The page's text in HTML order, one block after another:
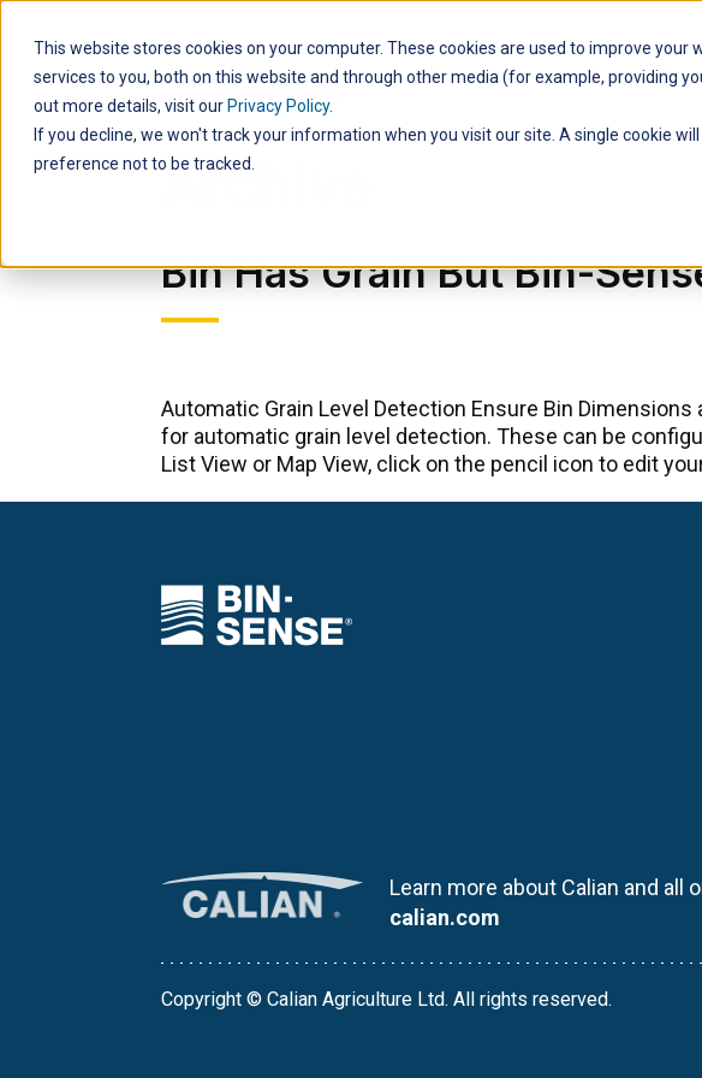
This website stores cookies on your computer. These cookies are used to improve your
services to you, both on this website and through other media (for example, providing
out more details, visit our Privacy Policy.
If you decline, we won't track your information when you visit our site. A single cookie
preference not to be tracked.
Products Find a
Archive
Bin Has Grain But Bin-
Automatic Grain Level Detection Ensure Bin
for automatic grain level detection. These can be
List View or Map View, click on the pencil icon to edit
Learn more about Calian and all
calian.com
Copyright © Calian Agriculture Ltd. All rights reserved.